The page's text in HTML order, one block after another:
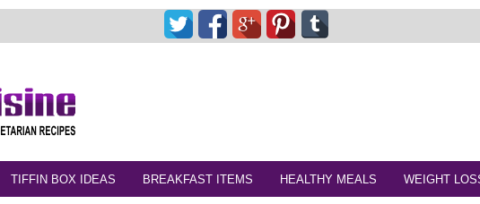
TIFFIN BOX IDEAS BREAKFAST ITEMS HEALTHY MEALS WEIGHT